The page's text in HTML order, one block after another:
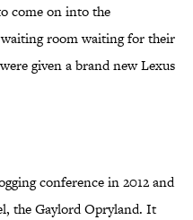
come on into the
room waiting for their
given a brand new Lexus
conference in 2012 and
the Gaylord Opryland. It